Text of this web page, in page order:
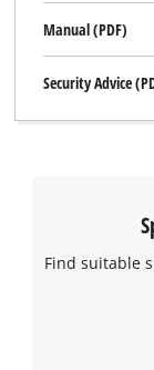
Manual (PDF)
Security Advice
Find suitable